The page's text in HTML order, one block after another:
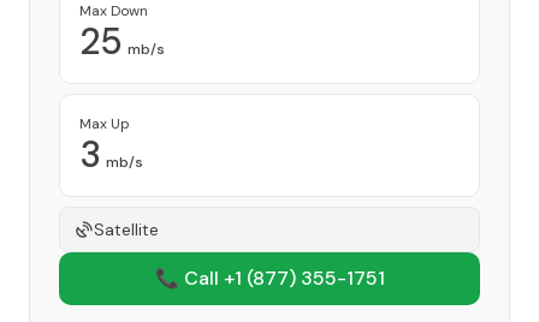
Max Down
25 mb/s
Max Up
3 mb/s
Satellite
📞 Call +1 (877) 355-1751